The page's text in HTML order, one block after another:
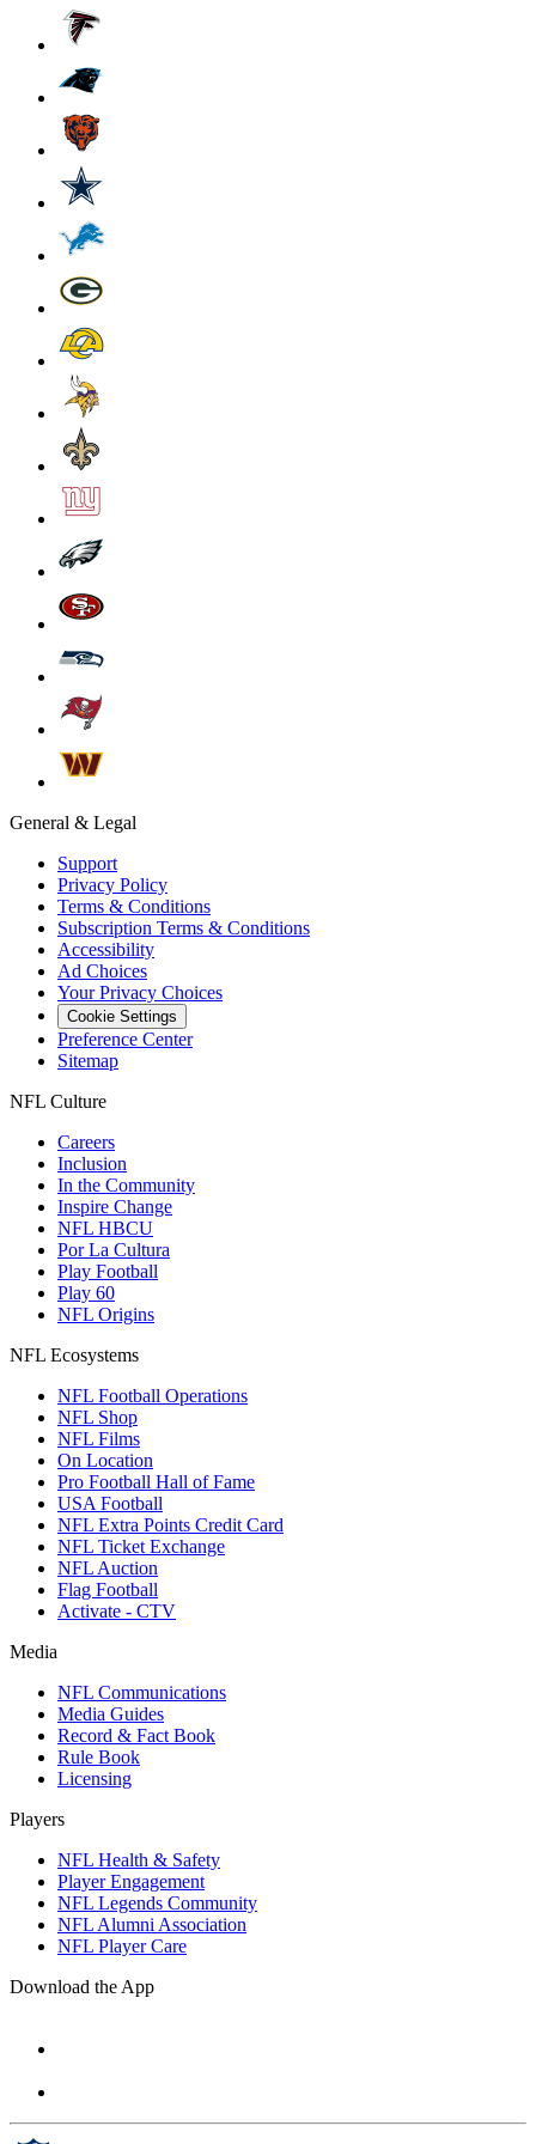
General & Legal
Support
Privacy Policy
Terms & Conditions
Subscription Terms & Conditions
Accessibility
Ad Choices
Your Privacy Choices
Cookie Settings
Preference Center
Sitemap
NFL Culture
Careers
Inclusion
In the Community
Inspire Change
NFL HBCU
Por La Cultura
Play Football
Play 60
NFL Origins
NFL Ecosystems
NFL Football Operations
NFL Shop
NFL Films
On Location
Pro Football Hall of Fame
USA Football
NFL Extra Points Credit Card
NFL Ticket Exchange
NFL Auction
Flag Football
Activate - CTV
Media
NFL Communications
Media Guides
Record & Fact Book
Rule Book
Licensing
Players
NFL Health & Safety
Player Engagement
NFL Legends Community
NFL Alumni Association
NFL Player Care
Download the App